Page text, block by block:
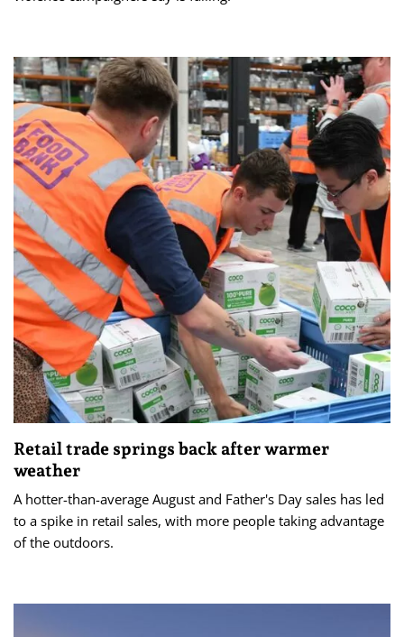
Retail trade springs back after warmer
weather
A hotter-than-average August and Father's Day sales has led
to a spike in retail sales, with more people taking advantage
of the outdoors.